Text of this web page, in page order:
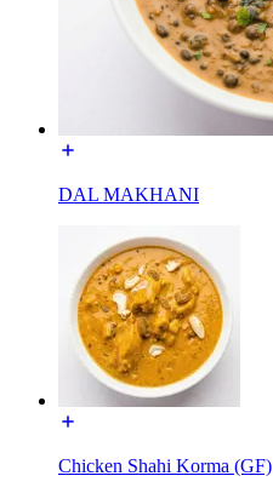
DAL MAKHANI
Chicken Shahi Korma (GF)